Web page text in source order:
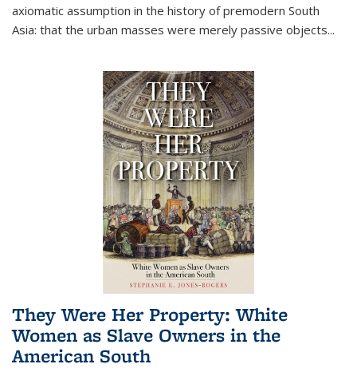
axiomatic assumption in the history of premodern South
Asia: that the urban masses were merely passive objects...
They Were Her Property: White
Women as Slave Owners in the
American South